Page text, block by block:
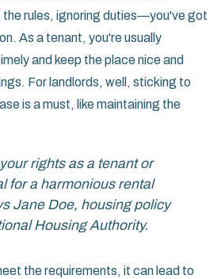
rules, ignoring duties—you've got
As a tenant, you're usually
and keep the place nice and
For landlords, well, sticking to
is a must, like maintaining the
rights as a tenant or
for a harmonious rental
Jane Doe, housing policy
Housing Authority.
the requirements, it can lead to